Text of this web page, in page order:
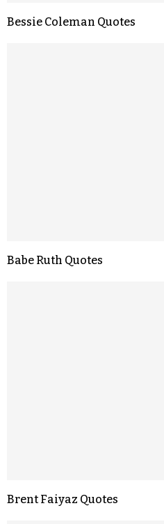
Bessie Coleman Quotes
Babe Ruth Quotes
Brent Faiyaz Quotes